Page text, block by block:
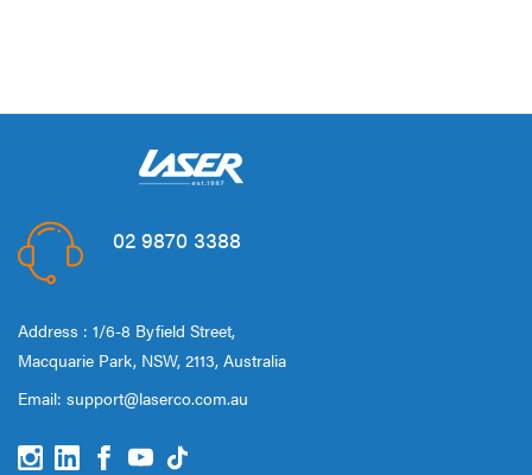
02 9870 3388
Address : 1/6-8 Byfield Street,
Macquarie Park, NSW, 2113, Australia
Email: support@laserco.com.au